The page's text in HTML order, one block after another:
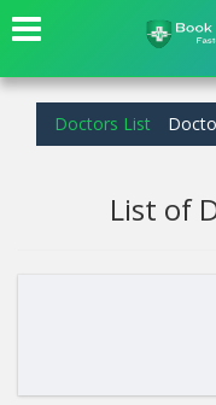
Doctors List
List of